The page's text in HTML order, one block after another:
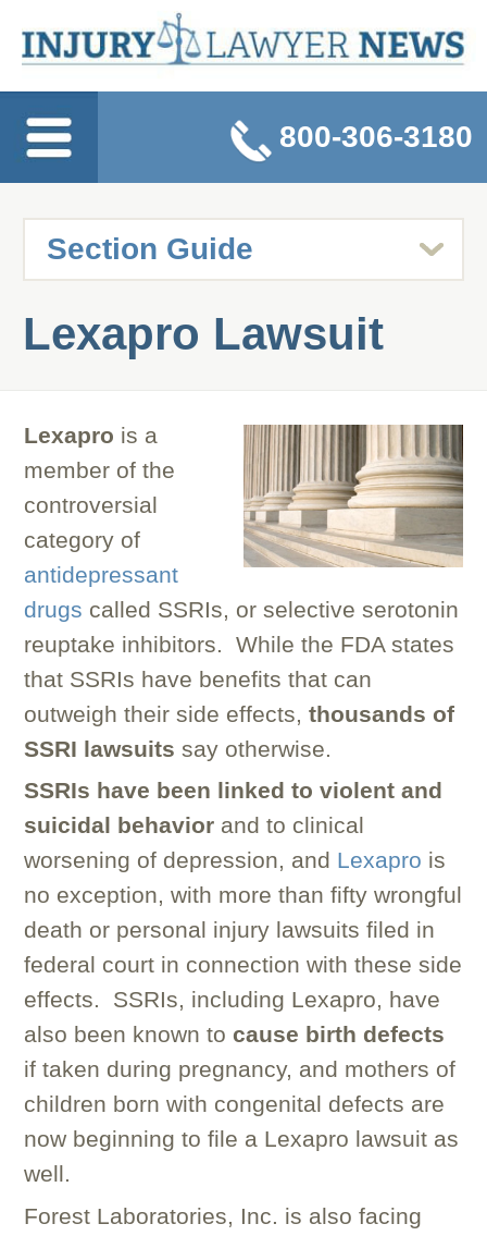
800-306-3180
Lexapro Lawsuit
Lexapro is a
member of the
controversial
category of
antidepressant
drugs called SSRIs, or selective serotonin
reuptake inhibitors. While the FDA states
that SSRIs have benefits that can
outweigh their side effects,thousands of
SSRI lawsuits say otherwise.
SSRIs have been linked to violent and
suicidal behavior and to clinical
worsening of depression, and Lexapro is
no exception, with more than fifty wrongful
death or personal injury lawsuits filed in
federal court in connection with these side
effects. SSRIs, including Lexapro, have
also been known tocause birth defects
if taken during pregnancy, and mothers of
children born with congenital defects are
now beginning to file a Lexapro lawsuit as
well.
Forest Laboratories, Inc. is also facing